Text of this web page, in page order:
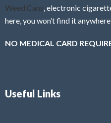
Weed Cans , electronic
here, you won’t find it anywhere
NO MEDICAL CARD
Useful Links